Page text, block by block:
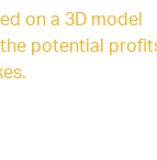
on a 3D model
potential